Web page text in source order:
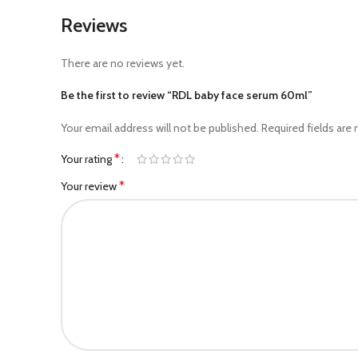
Reviews
There are no reviews yet.
Be the first to review “RDL baby face serum 60ml”
Your email address will not be published. Required fields are
Your rating*
Your review*